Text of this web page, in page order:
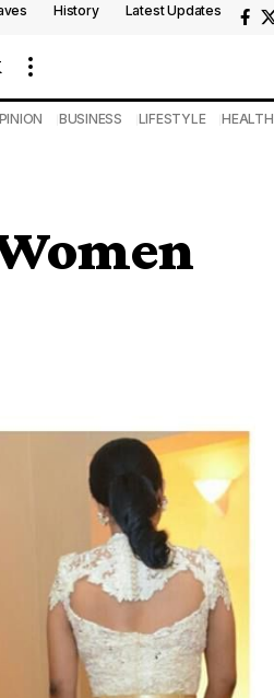
History Latest Updates
BUSINESS LIFESTYLE HEALTH